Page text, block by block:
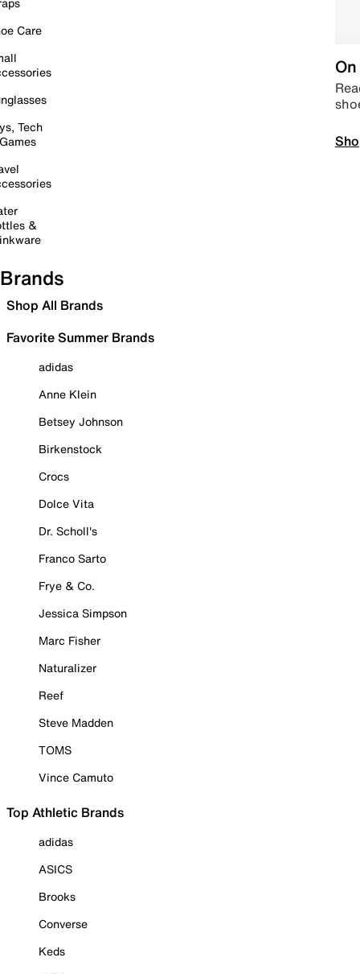
Care
Tech
&
Brands
Shop All Brands
Favorite Summer Brands
adidas
Anne Klein
Betsey Johnson
Birkenstock
Crocs
Dolce Vita
Dr. Scholl's
Franco Sarto
Frye & Co.
Jessica Simpson
Marc Fisher
Naturalizer
Reef
Steve Madden
TOMS
Vince Camuto
Top Athletic Brands
adidas
ASICS
Brooks
Converse
Keds